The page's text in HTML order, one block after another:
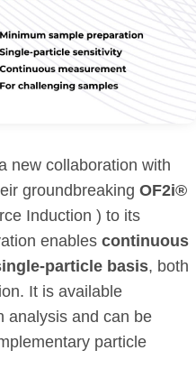
new collaboration with
groundbreaking OF2i®
Induction ) to its
enables continuous
particle basis, both
It is available
analysis and can be
particle